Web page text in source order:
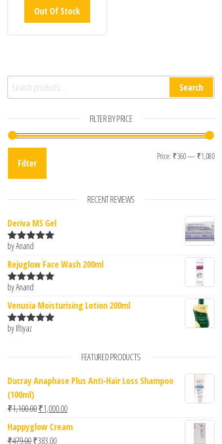
Out Of Stock
Search for: Search
FILTER BY PRICE
Filter
Price: ₹360— ₹1,080
RECENT REVIEWS
Deriva MS Gel
Rated5
by Anand
Rejuglow Face Wash 200ml
Rated5
by Anand
Venusia Moisturising Lotion 200ml
Rated
by Iftiyaz
FEATURED PRODUCTS
Ducray Anaphase Plus Anti-Hair Loss Shampoo
(100ml)
₹1,100.00Original price was: ₹1,100.00.
₹1,000.00Current price is: ₹1,000.00.
Happyglow Cream
₹479.00Original price was: ₹479.00.
₹383.00Current price is: ₹383.00.